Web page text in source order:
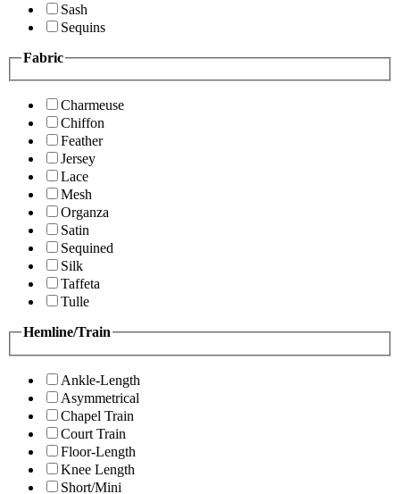
Sash
Sequins
Fabric
Charmeuse
Chiffon
Feather
Jersey
Lace
Mesh
Organza
Satin
Sequined
Silk
Taffeta
Tulle
Hemline/Train
Ankle-Length
Asymmetrical
Chapel Train
Court Train
Floor-Length
Knee Length
Short/Mini